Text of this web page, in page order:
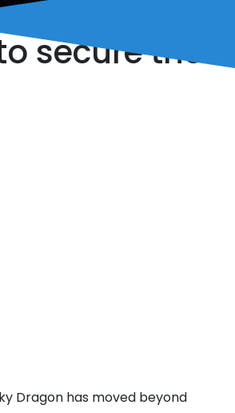
secure the
Dragon has moved beyond